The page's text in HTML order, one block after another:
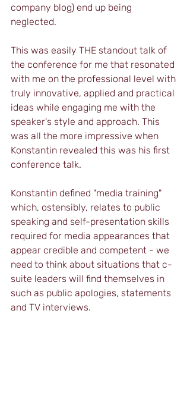
company blog) end up being
neglected.
This was easily THE standout talk of
the conference for me that resonated
with me on the professional level with
truly innovative, applied and practical
ideas while engaging me with the
speaker's style and approach. This
was all the more impressive when
Konstantin revealed this was his first
conference talk.
Konstantin defined "media training"
which, ostensibly, relates to public
speaking and self-presentation skills
required for media appearances that
appear credible and competent - we
need to think about situations that c-
suite leaders will find themselves in
such as public apologies, statements
and TV interviews.